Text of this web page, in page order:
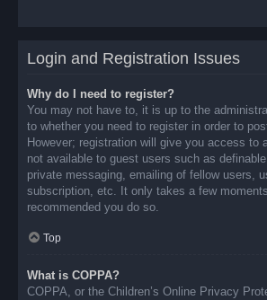
Login and Registration Issues
Why do I need to register?
You may not have to, it is up to the
to whether you need to register in order to
However; registration will give you access to
not available to guest users such as
private messaging, emailing of fellow users,
subscription, etc. It only takes a few
recommended you do so.
Top
What is COPPA?
COPPA, or the Children’s Online Privacy